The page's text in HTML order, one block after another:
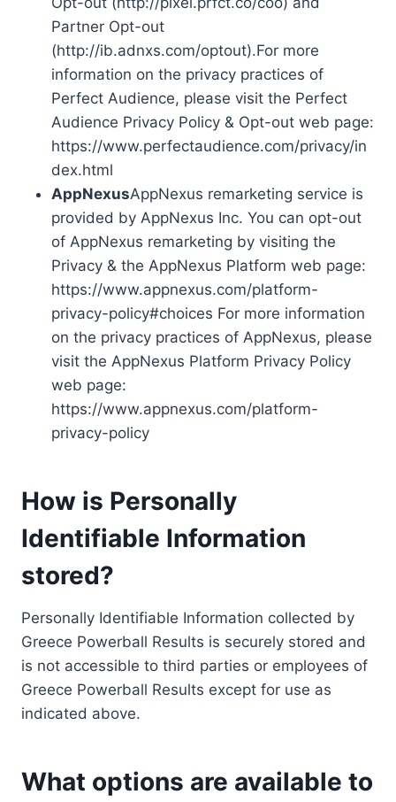
Partner Opt-out
(http://ib.adnxs.com/optout).For more
information on the privacy practices of
Perfect Audience, please visit the Perfect
Audience Privacy Policy & Opt-out web page:
https://www.perfectaudience.com/privacy/in
dex.html
AppNexusAppNexus remarketing service is
provided by AppNexus Inc. You can opt-out
of AppNexus remarketing by visiting the
Privacy & the AppNexus Platform web page:
https://www.appnexus.com/platform-
privacy-policy#choices For more information
on the privacy practices of AppNexus, please
visit the AppNexus Platform Privacy Policy
web page:
https://www.appnexus.com/platform-
privacy-policy
How is Personally
Identifiable Information
stored?
Personally Identifiable Information collected by
Greece Powerball Results is securely stored and
is not accessible to third parties or employees of
Greece Powerball Results except for use as
indicated above.
What options are available to